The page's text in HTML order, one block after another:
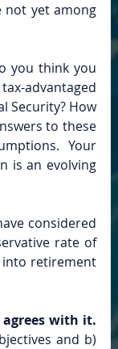
not yet among
you think you
advantaged
Security? How
to these
Your
is an evolving
considered
rate of
into retirement
with it.
and b)